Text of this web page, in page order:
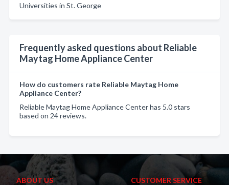
Universities in St. George
Frequently asked questions about Reliable
Maytag Home Appliance Center
How do customers rate Reliable Maytag Home
Appliance Center?
Reliable Maytag Home Appliance Center has 5.0 stars
based on 24 reviews.
ABOUT US CUSTOMER SERVICE